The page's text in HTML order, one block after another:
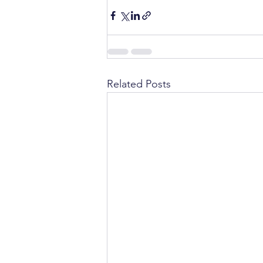
Related Posts